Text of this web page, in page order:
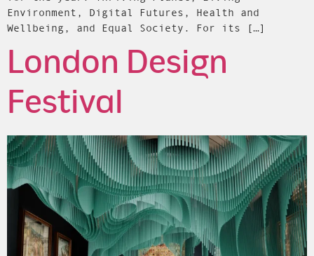
Environment, Digital Futures, Health and
Wellbeing, and Equal Society. For its […]
London Design
Festival